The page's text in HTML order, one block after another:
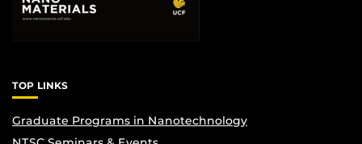
TOP LINKS
Graduate Programs in Nanotechnology